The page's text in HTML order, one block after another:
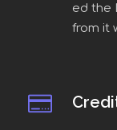
ed the
from it